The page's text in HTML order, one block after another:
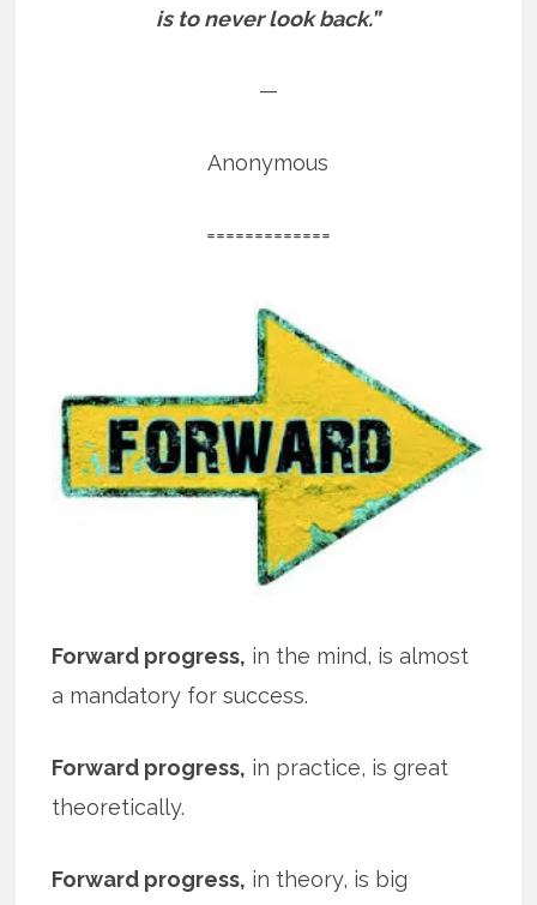
is to never look back.”
—
Anonymous
=============
Forward progress, in the mind, is almost
a mandatory for success.
Forward progress, in practice, is great
theoretically.
Forward progress, in theory, is big